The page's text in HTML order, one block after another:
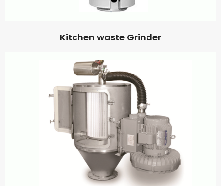
Kitchen waste Grinder